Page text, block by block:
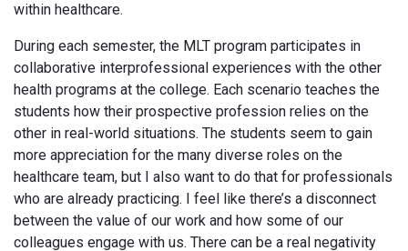
within healthcare.
During each semester, the MLT program participates in
collaborative interprofessional experiences with the other
health programs at the college. Each scenario teaches the
students how their prospective profession relies on the
other in real-world situations. The students seem to gain
more appreciation for the many diverse roles on the
healthcare team, but I also want to do that for professionals
who are already practicing. I feel like there’s a disconnect
between the value of our work and how some of our
colleagues engage with us. There can be a real negativity